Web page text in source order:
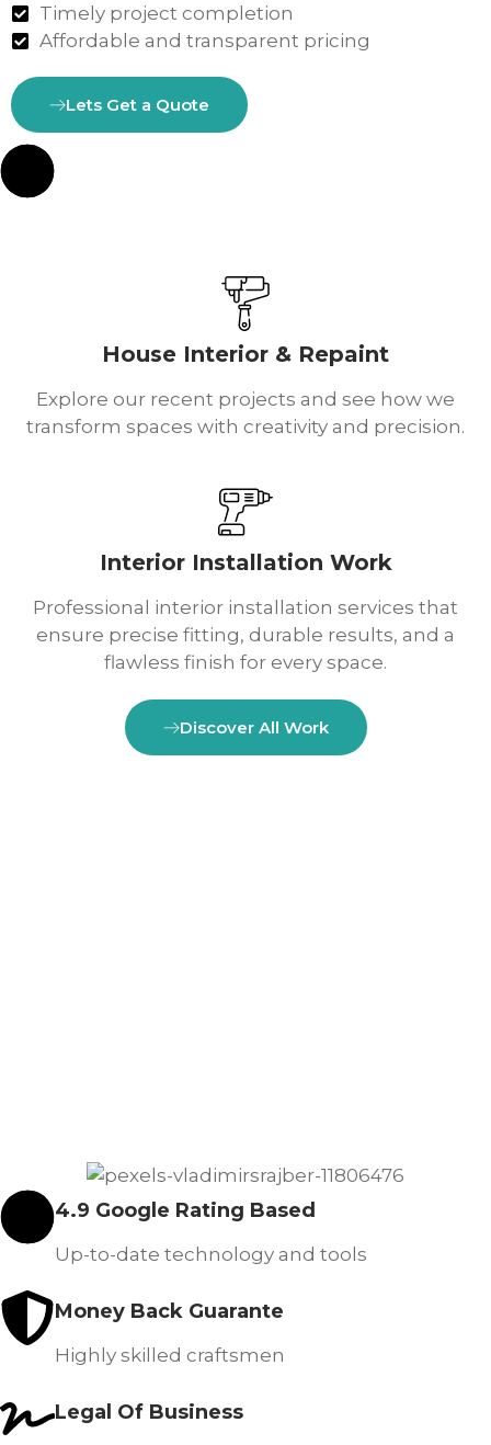
Timely project completion
Affordable and transparent pricing
Lets Get a Quote
House Interior & Repaint
Explore our recent projects and see how we
transform spaces with creativity and precision.
Interior Installation Work
Professional interior installation services that
ensure precise fitting, durable results, and a
flawless finish for every space.
Discover All Work
4.9 Google Rating Based
Up-to-date technology and tools
Money Back Guarante
Highly skilled craftsmen
Legal Of Business